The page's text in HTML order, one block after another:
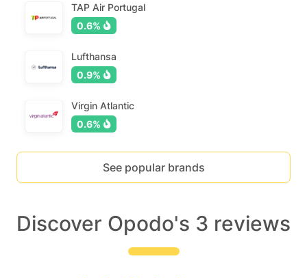
TAP Air Portugal
0.6%
Lufthansa
0.9%
Virgin Atlantic
0.6%
See popular brands
Discover Opodo's 3 reviews